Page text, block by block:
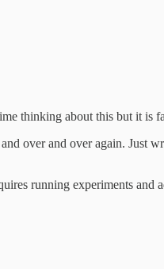
thinking about this but it is
over and over again. Just
running experiments and